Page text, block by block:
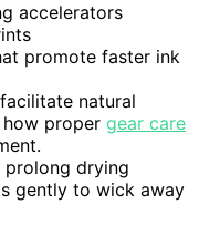
accelerators
promote faster ink
natural
proper gear care
drying
gently to wick away